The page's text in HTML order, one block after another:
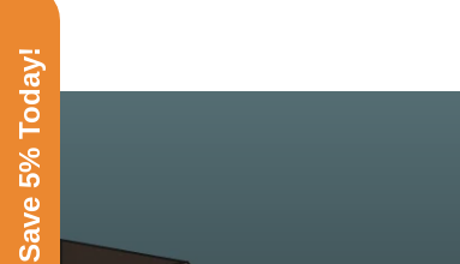
Save 5% Today!